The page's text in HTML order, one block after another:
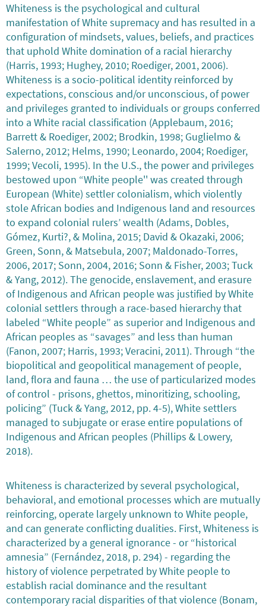
Whiteness is the psychological and cultural
manifestation of White supremacy and has resulted in a
configuration of mindsets, values, beliefs, and practices
that uphold White domination of a racial hierarchy
(Harris, 1993; Hughey, 2010; Roediger, 2001, 2006).
Whiteness is a socio-political identity reinforced by
expectations, conscious and/or unconscious, of power
and privileges granted to individuals or groups conferred
into a White racial classification (Applebaum, 2016;
Barrett & Roediger, 2002; Brodkin, 1998; Guglielmo &
Salerno, 2012; Helms, 1990; Leonardo, 2004; Roediger,
1999; Vecoli, 1995). In the U.S., the power and privileges
bestowed upon “White people'' was created through
European (White) settler colonialism, which violently
stole African bodies and Indigenous land and resources
to expand colonial rulers’ wealth (Adams, Dobles,
Gómez, Kurti?, & Molina, 2015; David & Okazaki, 2006;
Green, Sonn, & Matsebula, 2007; Maldonado-Torres,
2006, 2017; Sonn, 2004, 2016; Sonn & Fisher, 2003; Tuck
& Yang, 2012). The genocide, enslavement, and erasure
of Indigenous and African people was justified by White
colonial settlers through a race-based hierarchy that
labeled “White people” as superior and Indigenous and
African peoples as “savages” and less than human
(Fanon, 2007; Harris, 1993; Veracini, 2011). Through “the
biopolitical and geopolitical management of people,
land, flora and fauna … the use of particularized modes
of control - prisons, ghettos, minoritizing, schooling,
policing” (Tuck & Yang, 2012, pp. 4-5), White settlers
managed to subjugate or erase entire populations of
Indigenous and African peoples (Phillips & Lowery,
2018).
Whiteness is characterized by several psychological,
behavioral, and emotional processes which are mutually
reinforcing, operate largely unknown to White people,
and can generate conflicting dualities. First, Whiteness is
characterized by a general ignorance - or “historical
amnesia” (Fernández, 2018, p. 294) - regarding the
history of violence perpetrated by White people to
establish racial dominance and the resultant
contemporary racial disparities of that violence (Bonam,